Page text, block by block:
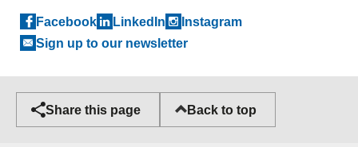
Facebook LinkedIn
Instagram
Sign up to our newsletter
Share this page Back to top